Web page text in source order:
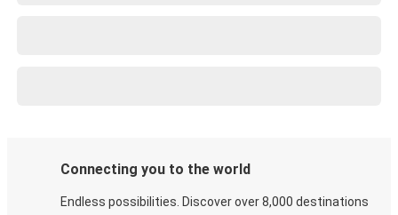
Connecting you to the world
Endless possibilities. Discover over 8,000 destinations